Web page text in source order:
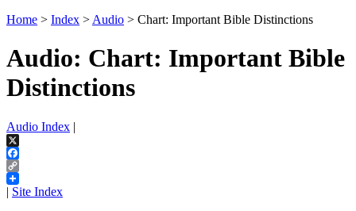
Home > Index > Audio > Chart: Important Bible Distinctions
Audio: Chart: Important Bible
Distinctions
Audio Index |
X
Facebook
Copy
Link
| Site Index